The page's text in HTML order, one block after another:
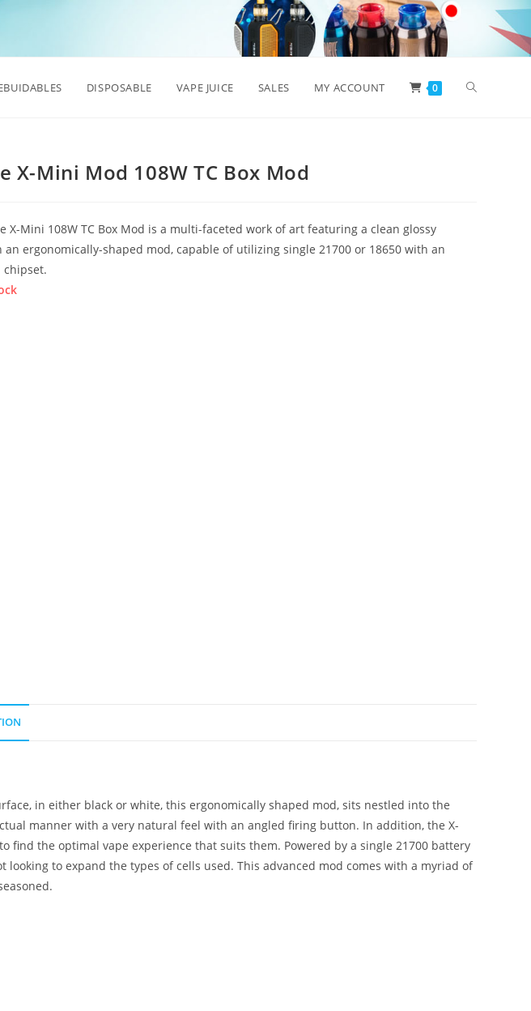
DISPOSABLE VAPE JUICE SALES MY ACCOUNT 0 Toggle
X-Mini Mod 108W TC Box Mod
X-Mini 108W TC Box Mod is a multi-faceted work of art featuring a clean glossy
an ergonomically-shaped mod, capable of utilizing single 21700 or 18650 with an
chipset.
in either black or white, this ergonomically shaped mod, sits nestled into the
manner with a very natural feel with an angled firing button. In addition, the X-
the optimal vape experience that suits them. Powered by a single 21700 battery
to expand the types of cells used. This advanced mod comes with a myriad of